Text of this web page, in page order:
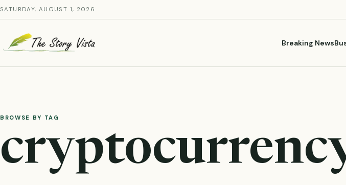
Skip
to
content
SATURDAY, AUGUST 1, 2026
Breaking News
BROWSE BY TAG